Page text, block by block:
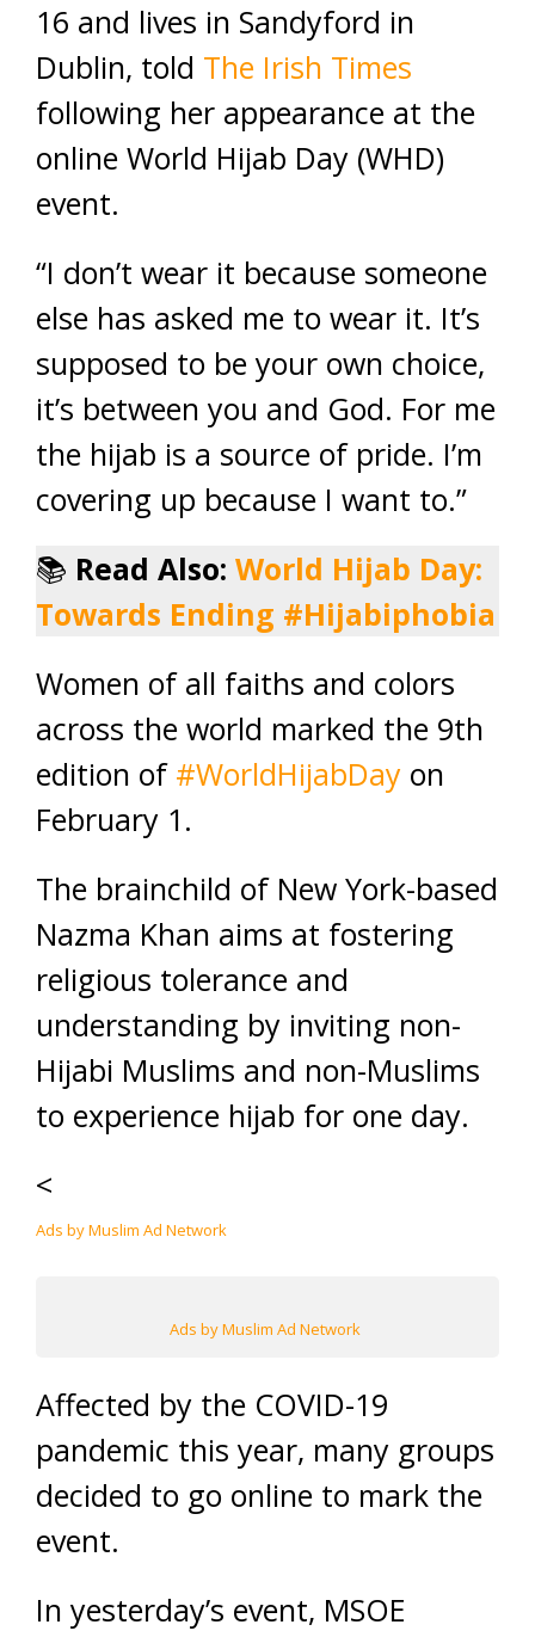
16 and lives in Sandyford in
Dublin, told The Irish Times
following her appearance at the
online World Hijab Day (WHD)
event.
“I don’t wear it because someone
else has asked me to wear it. It’s
supposed to be your own choice,
it’s between you and God. For me
the hijab is a source of pride. I’m
covering up because I want to.”
📚 Read Also: World Hijab Day:
Towards Ending #Hijabiphobia
Women of all faiths and colors
across the world marked the 9th
edition of #WorldHijabDay on
February 1.
The brainchild of New York-based
Nazma Khan aims at fostering
religious tolerance and
understanding by inviting non-
Hijabi Muslims and non-Muslims
to experience hijab for one day.
<
Ads by Muslim Ad Network
Ads by Muslim Ad Network
Affected by the COVID-19
pandemic this year, many groups
decided to go online to mark the
event.
In yesterday’s event, MSOE